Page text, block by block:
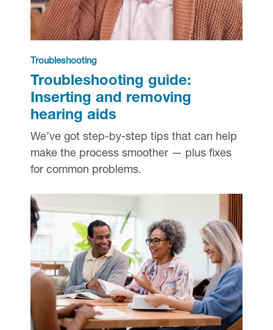
Troubleshooting
Troubleshooting guide:
Inserting and removing
hearing aids
We’ve got step-by-step tips that can help
make the process smoother — plus fixes
for common problems.